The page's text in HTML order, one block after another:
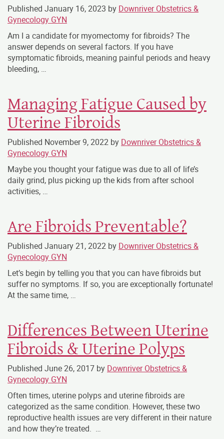
Published January 16, 2023 by Downriver Obstetrics &
Gynecology GYN
Am I a candidate for myomectomy for fibroids? The
answer depends on several factors. If you have
symptomatic fibroids, meaning painful periods and heavy
bleeding, …
Managing Fatigue Caused by
Uterine Fibroids
Published November 9, 2022 by Downriver Obstetrics &
Gynecology GYN
Maybe you thought your fatigue was due to all of life’s
daily grind, plus picking up the kids from after school
activities, …
Are Fibroids Preventable?
Published January 21, 2022 by Downriver Obstetrics &
Gynecology GYN
Let’s begin by telling you that you can have fibroids but
suffer no symptoms. If so, you are exceptionally fortunate!
At the same time, …
Differences Between Uterine
Fibroids & Uterine Polyps
Published June 26, 2017 by Downriver Obstetrics &
Gynecology GYN
Often times, uterine polyps and uterine fibroids are
categorized as the same condition. However, these two
reproductive health issues are very different in their nature
and how they’re treated. …